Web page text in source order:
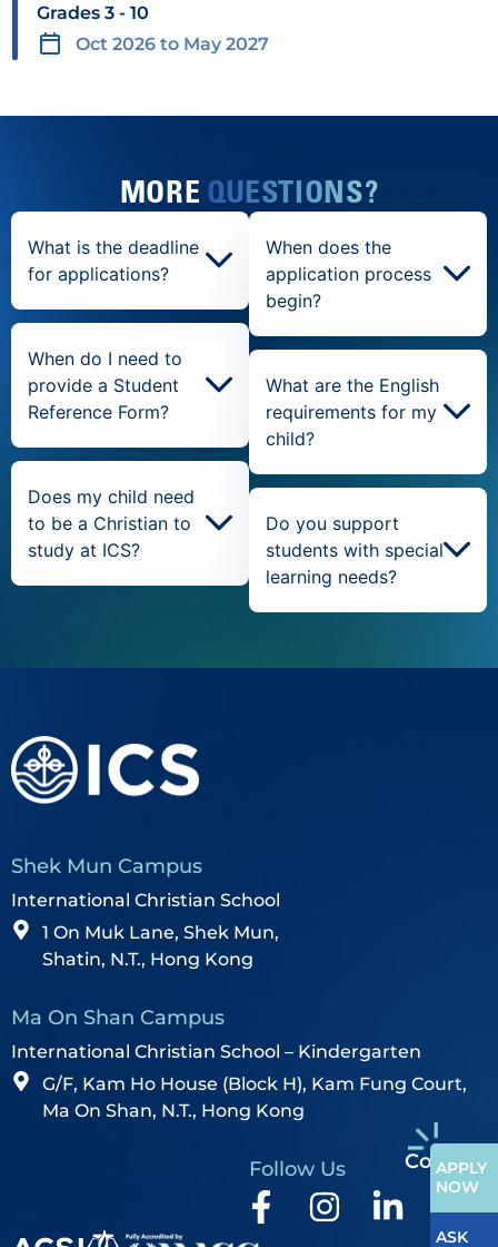
Grades 3 - 10
Oct 2026 to May 2027
MORE QUESTIONS?
What is the deadline
for applications?
When do I need to
provide a Student
Reference Form?
Does my child need
to be a Christian to
study at ICS?
When does the
application process
begin?
What are the English
requirements for my
child?
Do you support
students with special
learning needs?
APPLY
NOW
ASK
Shek Mun Campus
International Christian School
1 On Muk Lane, Shek Mun,
Shatin, N.T., Hong Kong
Ma On Shan Campus
International Christian School – Kindergarten
G/F, Kam Ho House (Block H), Kam Fung Court,
Ma On Shan, N.T., Hong Kong
Contact
Follow Us